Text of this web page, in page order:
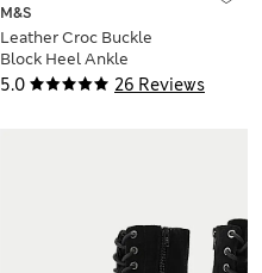
5.0 26 Reviews
M&S
Leather Croc Buckle
Block Heel Ankle
Boots